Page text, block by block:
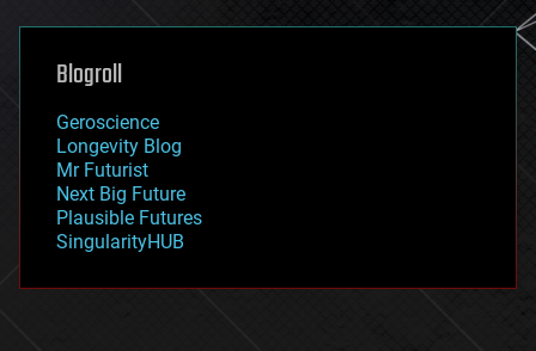
genetics
geoengineering
geography
geopolitics
governance
government
gravity
habitats
hacking
Blogroll
Geroscience
Longevity Blog
Mr Futurist
Next Big Future
Plausible Futures
SingularityHUB